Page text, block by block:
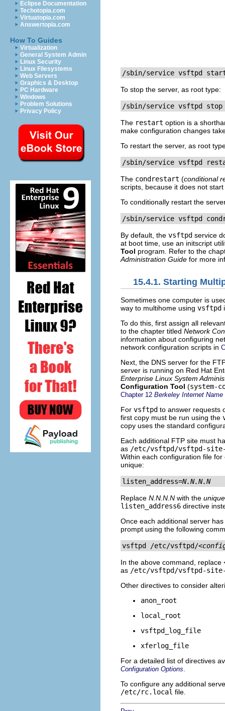
Eclipse Documentation
Techotopia.com
Virtuatopia.com
Answertopia.com
How To Guides
Virtualization
General System Admin
Linux Security
Linux Filesystems
Web Servers
Graphics & Desktop
PC Hardware
Windows
Problem Solutions
Privacy Policy
/sbin/service vsftpd
To stop the server, as root type:
/sbin/service vsftpd stop
The restart option is a
make configuration changes
To restart the server, as root
/sbin/service vsftpd
The condrestart (conditional
scripts, because it does not
To conditionally restart the
/sbin/service vsftpd
By default, the vsftpd service
at boot time, use an initscript
Tool program. Refer to the
Administration Guide for more
15.4.1. Starting
Sometimes one computer is
way to multihome using vsftpd
To do this, first assign all
to the chapter titled Network
information about configuring
network configuration scripts in
Next, the DNS server for the
server is running on Red Hat
Enterprise Linux System
Configuration Tool (system-
Chapter 12 Berkeley Internet Name
For vsftpd to answer requests
first copy must be run using the
copy uses the standard
Each additional FTP site must
as /etc/vsftpd/vsftpd-
Within each configuration file
unique:
listen_address=N.N.N.N
Replace N.N.N.N with the unique
listen_address6 directive
Once each additional server
prompt using the following
vsftpd /etc/vsftpd/
In the above command, replace
as /etc/vsftpd/vsftpd-
Other directives to consider
anon_root
local_root
vsftpd_log_file
xferlog_file
For a detailed list of directives
Configuration Options
To configure any additional
/etc/rc.local file.